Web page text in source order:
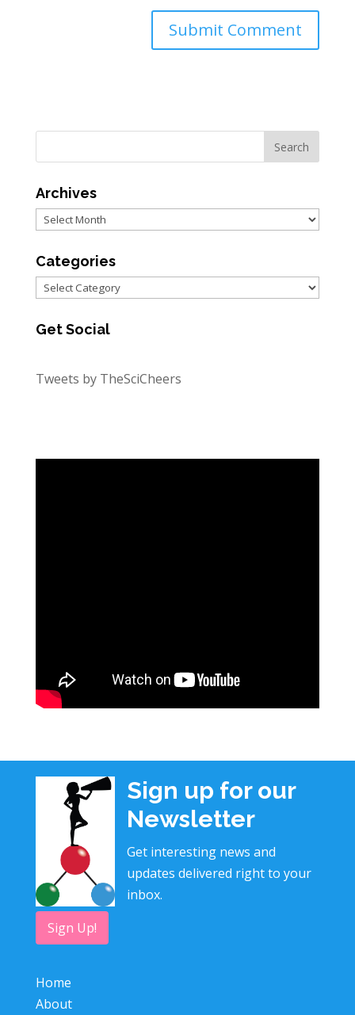
Archives
Archives
Categories
Categories
Get Social
Tweets by TheSciCheers
Sign up for our
Newsletter
Get interesting news and
updates delivered right to your
inbox.
Sign Up!
Home
About